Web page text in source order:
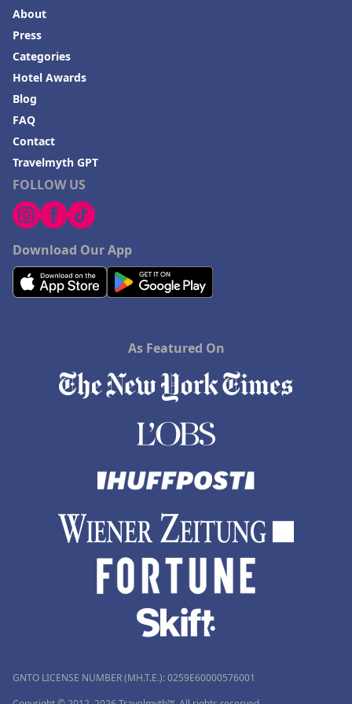
FOLLOW US
Download Our App
About
Press
Categories
Hotel Awards
Blog
FAQ
Contact
Travelmyth GPT
As Featured On
GNTO LICENSE NUMBER (MH.T.E.): 0259Ε60000576001